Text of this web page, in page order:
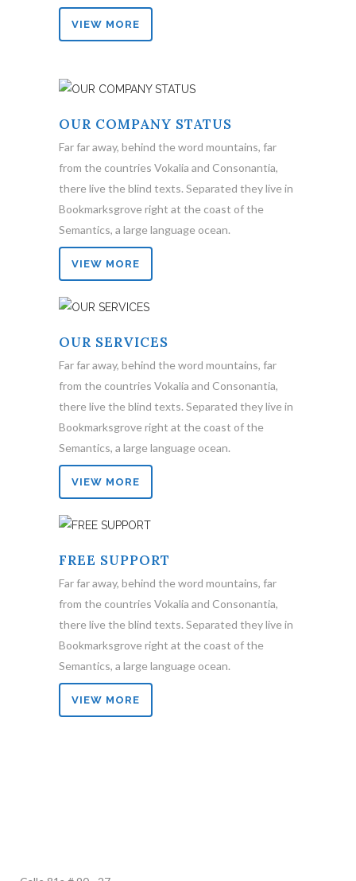
VIEW MORE
OUR COMPANY STATUS
Far far away, behind the word mountains, far
from the countries Vokalia and Consonantia,
there live the blind texts. Separated they live in
Bookmarksgrove right at the coast of the
Semantics, a large language ocean.
VIEW MORE
OUR SERVICES
Far far away, behind the word mountains, far
from the countries Vokalia and Consonantia,
there live the blind texts. Separated they live in
Bookmarksgrove right at the coast of the
Semantics, a large language ocean.
VIEW MORE
FREE SUPPORT
Far far away, behind the word mountains, far
from the countries Vokalia and Consonantia,
there live the blind texts. Separated they live in
Bookmarksgrove right at the coast of the
Semantics, a large language ocean.
VIEW MORE